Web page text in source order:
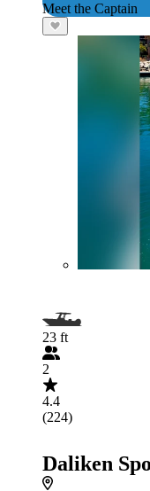
Meet the Captain
23 ft
2
4.4
(224)
Daliken